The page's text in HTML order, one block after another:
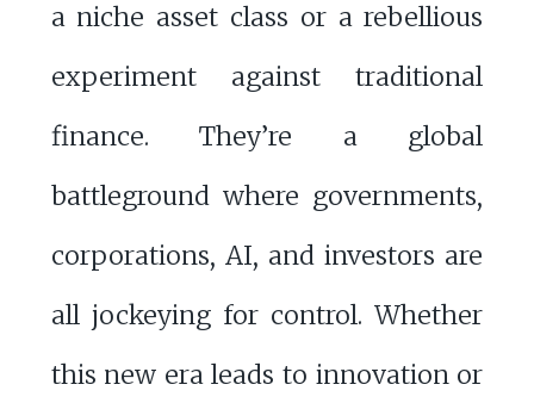
a niche asset class or a rebellious
experiment against traditional
finance. They’re a global
battleground where governments,
corporations, AI, and investors are
all jockeying for control. Whether
this new era leads to innovation or